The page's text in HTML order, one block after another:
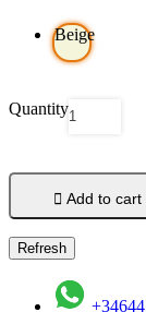
Beige
Quantity
 Add to cart